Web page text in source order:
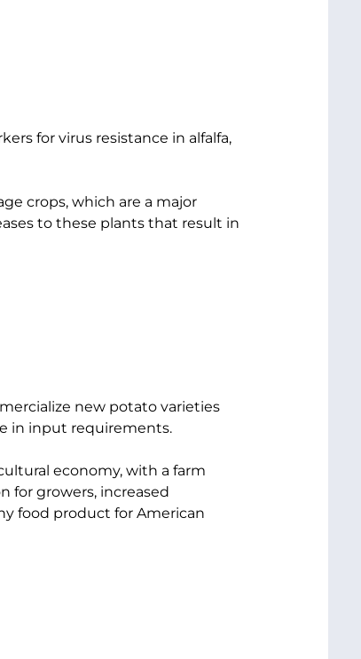
for virus resistance in alfalfa,
crops, which are a major
to these plants that result in
new potato varieties
in input requirements.
economy, with a farm
for growers, increased
food product for American